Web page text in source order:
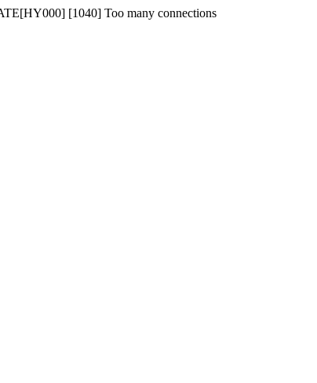
[1040] Too many connections